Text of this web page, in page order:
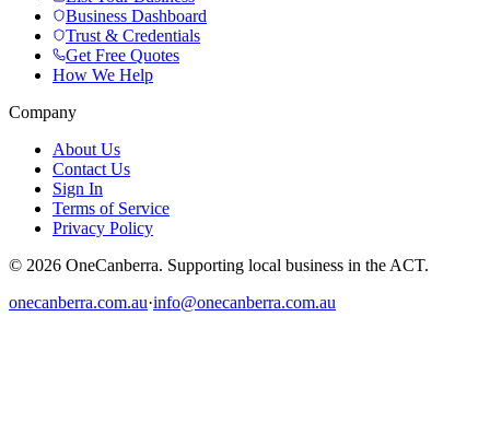
Business Dashboard
Trust & Credentials
Get Free Quotes
How We Help
Company
About Us
Contact Us
Sign In
Terms of Service
Privacy Policy
© 2026 OneCanberra. Supporting local business in the ACT.
onecanberra.com.au·info@onecanberra.com.au